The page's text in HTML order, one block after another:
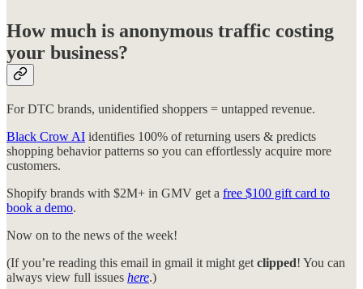
How much is anonymous traffic costing
your business?
For DTC brands, unidentified shoppers = untapped revenue.
Black Crow AI identifies 100% of returning users & predicts
shopping behavior patterns so you can effortlessly acquire more
customers.
Shopify brands with $2M+ in GMV get a free $100 gift card to
book a demo.
Now on to the news of the week!
(If you’re reading this email in gmail it might get clipped! You can
always view full issues here.)